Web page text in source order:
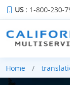
US : 1-800-230-
Home